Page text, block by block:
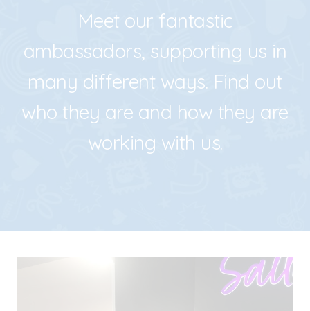
Meet our fantastic
ambassadors, supporting us in
many different ways. Find out
who they are and how they are
working with us.